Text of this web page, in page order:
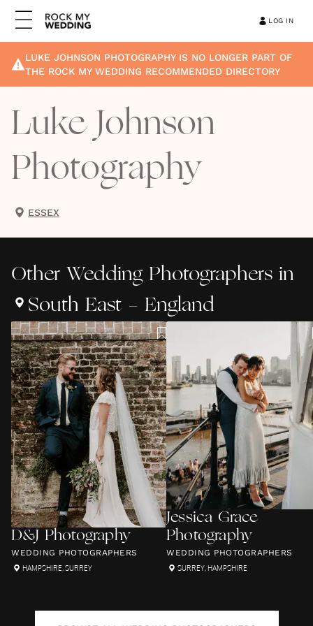
LOG IN
LUKE JOHNSON PHOTOGRAPHYIS NO LONGER PART OF
THE ROCK MY WEDDING RECOMMENDED DIRECTORY
Luke Johnson
Photography
ESSEX
Other Wedding Photographers in
South East - England
D&J Photography
WEDDING PHOTOGRAPHERS
HAMPSHIRE,SURREY
Jessica Grace
Photography
WEDDING PHOTOGRAPHERS
SURREY,HAMPSHIRE